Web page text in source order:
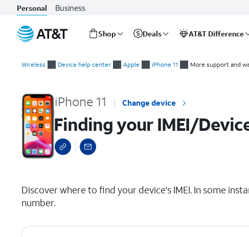
Personal Business
Shop Deals AT&T Difference
Wireless Device help center Apple iPhone 11 More support and
iPhone 11 Change device
Finding your IMEI/
Discover where to find your device's IMEI. In some
number.